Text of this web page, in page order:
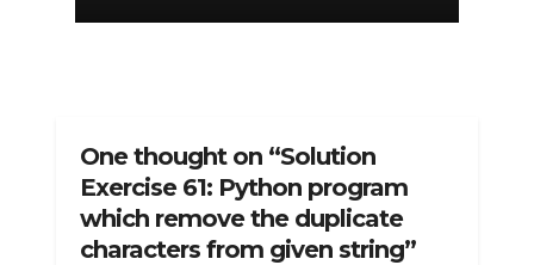
One thought on “Solution
Exercise 61: Python program
which remove the duplicate
characters from given string”